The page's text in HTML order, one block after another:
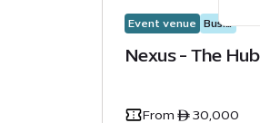
Event venue Business events
Nexus - The Hub
From ê 30,000